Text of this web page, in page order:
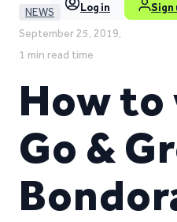
Log in Sign
NEWS
September 25, 2019,
1 min read time
How
Go &